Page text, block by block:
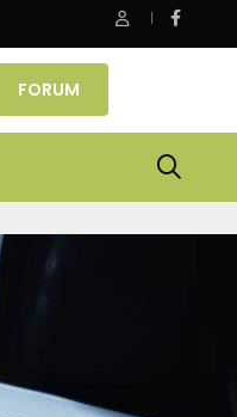
easier with zero
FORUM